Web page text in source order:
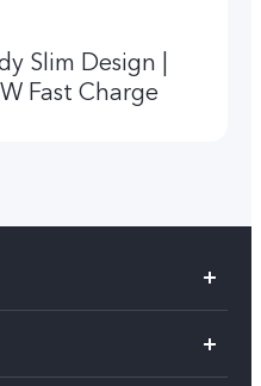
Slim Design |
Fast Charge